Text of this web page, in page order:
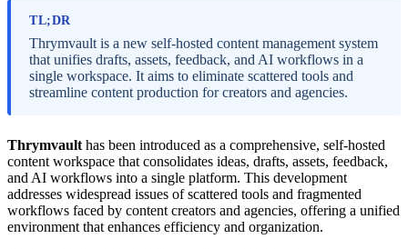
TL;DR
Thrymvault is a new self-hosted content management system
that unifies drafts, assets, feedback, and AI workflows in a
single workspace. It aims to eliminate scattered tools and
streamline content production for creators and agencies.
Thrymvault has been introduced as a comprehensive, self-hosted
content workspace that consolidates ideas, drafts, assets, feedback,
and AI workflows into a single platform. This development
addresses widespread issues of scattered tools and fragmented
workflows faced by content creators and agencies, offering a unified
environment that enhances efficiency and organization.